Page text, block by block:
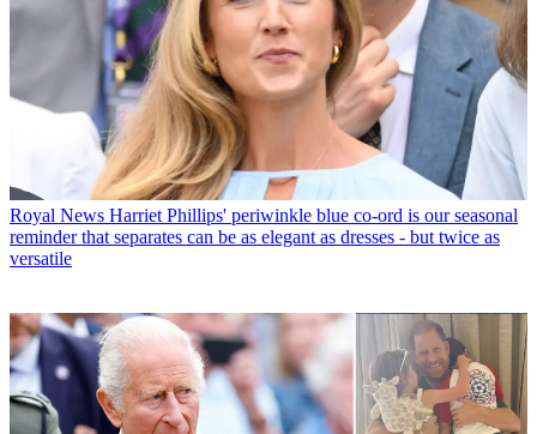
Royal News Harriet Phillips' periwinkle blue co-ord is our seasonal
reminder that separates can be as elegant as dresses - but twice as
versatile